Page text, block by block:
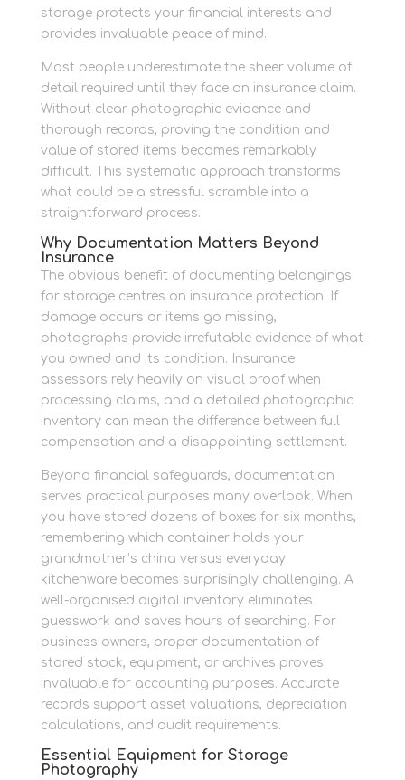
storage protects your financial interests and
provides invaluable peace of mind.
Most people underestimate the sheer volume of
detail required until they face an insurance claim.
Without clear photographic evidence and
thorough records, proving the condition and
value of stored items becomes remarkably
difficult. This systematic approach transforms
what could be a stressful scramble into a
straightforward process.
Why Documentation Matters Beyond
Insurance
The obvious benefit of documenting belongings
for storage centres on insurance protection. If
damage occurs or items go missing,
photographs provide irrefutable evidence of what
you owned and its condition. Insurance
assessors rely heavily on visual proof when
processing claims, and a detailed photographic
inventory can mean the difference between full
compensation and a disappointing settlement.
Beyond financial safeguards, documentation
serves practical purposes many overlook. When
you have stored dozens of boxes for six months,
remembering which container holds your
grandmother’s china versus everyday
kitchenware becomes surprisingly challenging. A
well-organised digital inventory eliminates
guesswork and saves hours of searching. For
business owners, proper documentation of
stored stock, equipment, or archives proves
invaluable for accounting purposes. Accurate
records support asset valuations, depreciation
calculations, and audit requirements.
Essential Equipment for Storage
Photography